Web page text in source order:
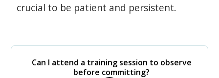
crucial to be patient and persistent.
Can I attend a training session to observe
before committing?